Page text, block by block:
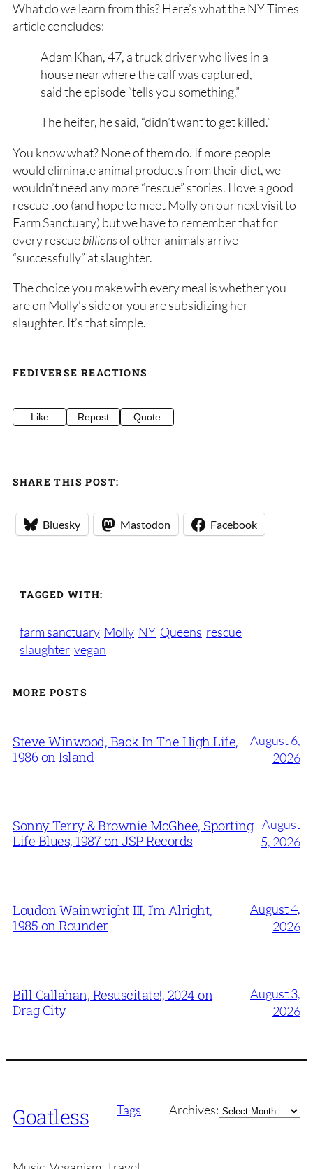
What do we learn from this? Here’s what the NY Times
article concludes:
Adam Khan, 47, a truck driver who lives in a
house near where the calf was captured,
said the episode “tells you something.”
The heifer, he said, “didn’t want to get killed.”
You know what? None of them do. If more people
would eliminate animal products from their diet, we
wouldn’t need any more “rescue” stories. I love a good
rescue too (and hope to meet Molly on our next visit to
Farm Sanctuary) but we have to remember that for
every rescuebillionsof other animals arrive
“successfully” at slaughter.
The choice you make with every meal is whether you
are on Molly’s side or you are subsidizing her
slaughter. It’s that simple.
FEDIVERSE REACTIONS
Like Repost Quote
SHARE THIS POST:
Bluesky Mastodon Facebook
TAGGED WITH:
farm sanctuary Molly NY Queens rescue
slaughter vegan
MORE POSTS
Steve Winwood, Back In The High Life,
1986 on Island
August 6,
2026
Sonny Terry & Brownie McGhee, Sporting
Life Blues, 1987 on JSP Records
August
5, 2026
Loudon Wainwright III, I’m Alright,
1985 on Rounder
August 4,
2026
Bill Callahan, Resuscitate!, 2024 on
Drag City
August 3,
2026
Goatless Tags Archives:Archives